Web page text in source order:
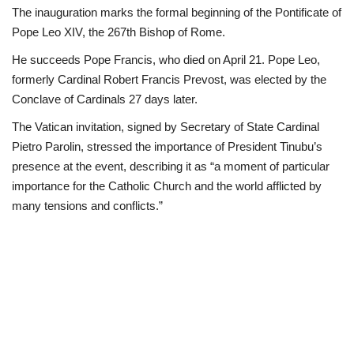
The inauguration marks the formal beginning of the Pontificate of
Pope Leo XIV, the 267th Bishop of Rome.
He succeeds Pope Francis, who died on April 21. Pope Leo,
formerly Cardinal Robert Francis Prevost, was elected by the
Conclave of Cardinals 27 days later.
The Vatican invitation, signed by Secretary of State Cardinal
Pietro Parolin, stressed the importance of President Tinubu’s
presence at the event, describing it as “a moment of particular
importance for the Catholic Church and the world afflicted by
many tensions and conflicts.”